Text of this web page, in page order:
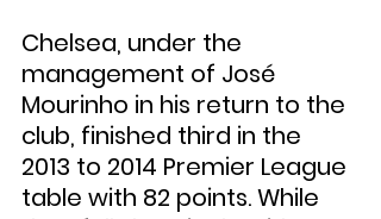
Chelsea, under the
management of José
Mourinho in his return to the
club, finished third in the
2013 to 2014 Premier League
table with 82 points. While